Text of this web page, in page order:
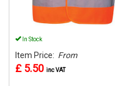
In Stock
Item Price: From
£ 5.50 inc VAT